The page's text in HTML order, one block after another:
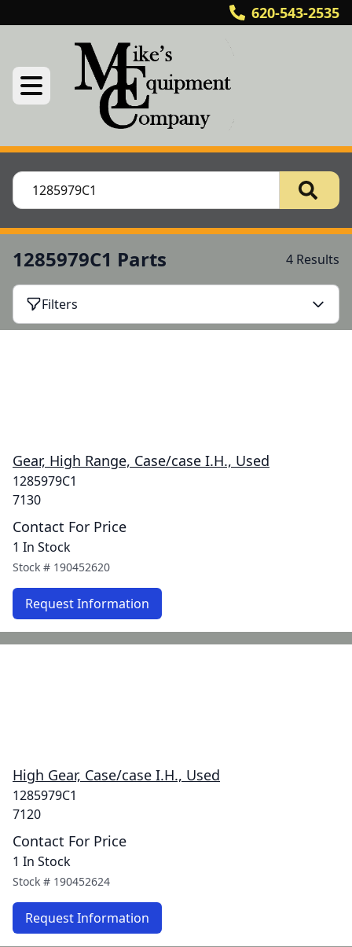
620-543-2535
1285979C1 Parts 4 Results
Filters
Gear, High Range, Case/case I.H., Used
1285979C1
7130
Contact For Price
1 In Stock
Stock # 190452620
Request Information
High Gear, Case/case I.H., Used
1285979C1
7120
Contact For Price
1 In Stock
Stock # 190452624
Request Information